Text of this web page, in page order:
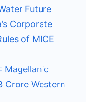
Future
Corporate
of MICE
Magellanic
Crore Western